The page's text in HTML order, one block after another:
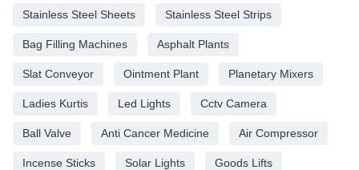
Stainless Steel Sheets Stainless Steel Strips
Bag Filling Machines Asphalt Plants
Slat Conveyor Ointment Plant Planetary Mixers
Ladies Kurtis Led Lights Cctv Camera
Ball Valve Anti Cancer Medicine Air Compressor
Incense Sticks Solar Lights Goods Lifts